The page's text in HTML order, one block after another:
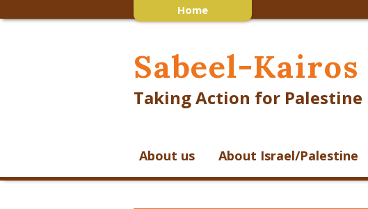
Home
Sabeel-Kairos
Taking Action for Palestine
About us About Israel/Palestine